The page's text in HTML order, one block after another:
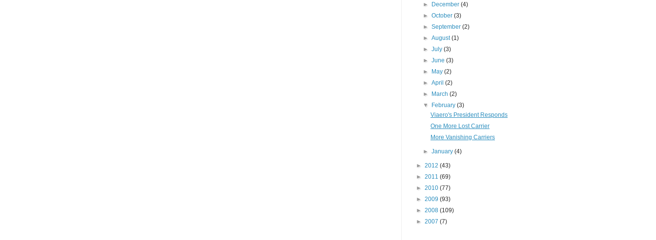
► December(4)
►October(3)
►September(2)
►August(1)
►July(3)
►June(3)
► May(2)
►April(2)
► March(2)
▼ February(3)
Viaero's President Responds
One More Lost Carrier
More Vanishing Carriers
►January(4)
► 2012 (43)
► 2011 (69)
► 2010 (77)
► 2009 (93)
► 2008 (109)
► 2007 (7)